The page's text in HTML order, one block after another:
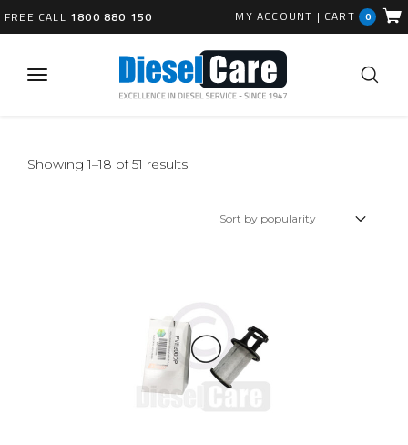
FREE CALL 1800 880 150 MY ACCOUNT | CART 0
Showing 1–18 of 51 resultsSorted